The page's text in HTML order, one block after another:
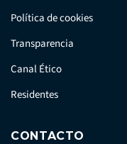
Política de cookies
Transparencia
Canal Ético
Residentes
CONTACTO